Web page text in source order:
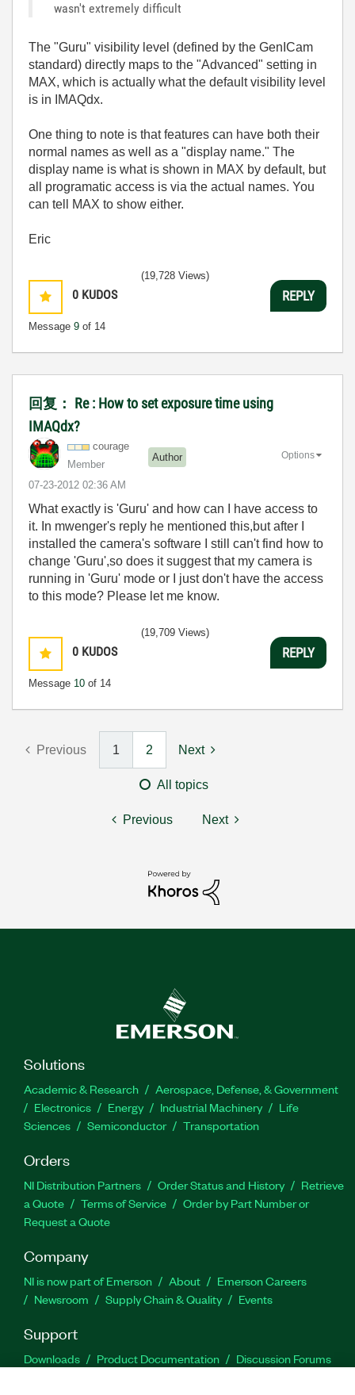
wasn't extremely difficult
The "Guru" visibility level (defined by the GenICam
standard) directly maps to the "Advanced" setting in
MAX, which is actually what the default visibility level
is in IMAQdx.
One thing to note is that features can have both their
normal names as well as a "display name." The
display name is what is shown in MAX by default, but
all programatic access is via the actual names. You
can tell MAX to show either.
Eric
0 KUDOS
Message 9 of 14
(19,728 Views)
REPLY
回复： Re : How to set exposure time using
IMAQdx?
courage
Member
Author
‎07-23-2012 02:36 AM
Options
What exactly is 'Guru' and how can I have access to
it. In mwenger's reply he mentioned this,but after I
installed the camera's software I still can't find how to
change 'Guru',so does it suggest that my camera is
running in 'Guru' mode or I just don't have the access
to this mode? Please let me know.
0 KUDOS
Message 10 of 14
(19,709 Views)
REPLY
Previous 1 2 Next
All topics
Previous Next
Solutions
Academic & Research
Aerospace, Defense, & Government
Electronics
Energy Industrial Machinery
Life
Sciences
Semiconductor Transportation
Orders
NI Distribution Partners Order Status and History
Retrieve
a Quote
Terms of Service
Order by Part Number or
Request a Quote
Company
NI is now part of Emerson About
Emerson Careers
Newsroom
Supply Chain & Quality Events
Support
Downloads Product Documentation
Discussion Forums